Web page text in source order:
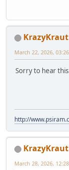
KrazyKraut
March 22, 2026,
Sorry to hear
http://
KrazyKraut
March 28, 2026,